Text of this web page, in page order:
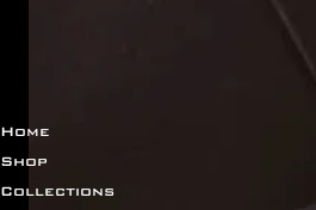
Home
Shop
Collections